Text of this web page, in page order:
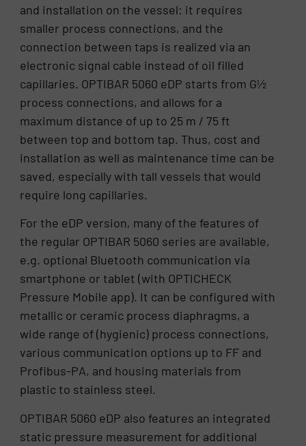
and installation on the vessel: it requires
smaller process connections, and the
connection between taps is realized via an
electronic signal cable instead of oil filled
capillaries. OPTIBAR 5060 eDP starts from G½
process connections, and allows for a
maximum distance of up to 25 m / 75 ft
between top and bottom tap. Thus, cost and
installation as well as maintenance time can be
saved, especially with tall vessels that would
require long capillaries.
For the eDP version, many of the features of
the regular OPTIBAR 5060 series are available,
e.g. optional Bluetooth communication via
smartphone or tablet (with OPTICHECK
Pressure Mobile app). It can be configured with
metallic or ceramic process diaphragms, a
wide range of (hygienic) process connections,
various communication options up to FF and
Profibus-PA, and housing materials from
plastic to stainless steel.
OPTIBAR 5060 eDP also features an integrated
static pressure measurement for additional